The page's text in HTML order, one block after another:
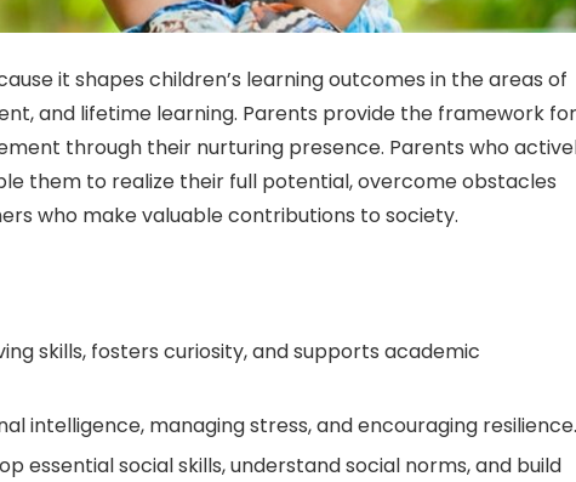
it shapes children’s learning outcomes in the areas of
and lifetime learning. Parents provide the framework for
through their nurturing presence. Parents who
them to realize their full potential, overcome obstacles
who make valuable contributions to society.
skills, fosters curiosity, and supports academic
intelligence, managing stress, and encouraging resilience.
essential social skills, understand social norms, and build